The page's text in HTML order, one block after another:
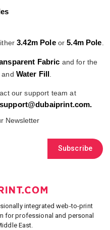
3.42m Poleor5.4m Pole
Fabric and for the
and Water Fill
our support team at
support@dubaiprint.com.
Newsletter
Subscribe
integrated web-to-print
for professional and personal
East.